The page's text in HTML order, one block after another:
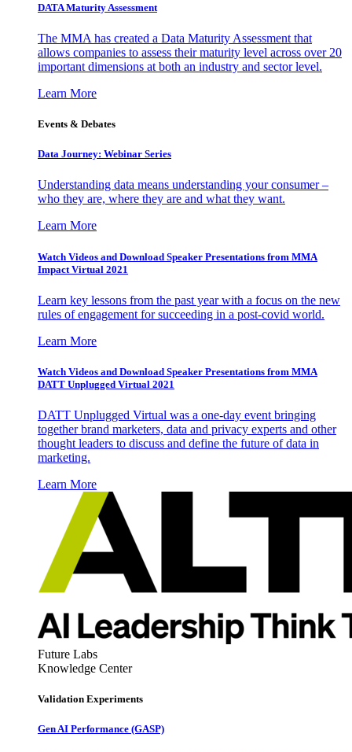
DATA Maturity Assessment
The MMA has created a Data Maturity Assessment that
allows companies to assess their maturity level across over 20
important dimensions at both an industry and sector level.
Learn More
Events & Debates
Data Journey: Webinar Series
Understanding data means understanding your consumer –
who they are, where they are and what they want.
Learn More
Watch Videos and Download Speaker Presentations from MMA
Impact Virtual 2021
Learn key lessons from the past year with a focus on the new
rules of engagement for succeeding in a post-covid world.
Learn More
Watch Videos and Download Speaker Presentations from MMA
DATT Unplugged Virtual 2021
DATT Unplugged Virtual was a one-day event bringing
together brand marketers, data and privacy experts and other
thought leaders to discuss and define the future of data in
marketing.
Learn More
Future Labs
Knowledge Center
Validation Experiments
Gen AI Performance (GASP)